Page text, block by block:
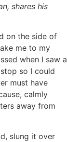
shares his
on the side of
me to my
when I saw a
so I could
must have
calmly
away from
slung it over